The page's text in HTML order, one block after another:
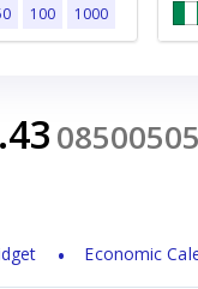
100 1000
08500505
Economic